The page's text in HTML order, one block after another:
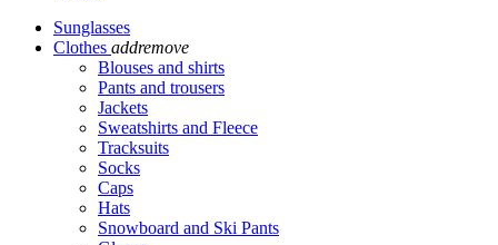
Sunglasses
Clothes addremove
Blouses and shirts
Pants and trousers
Jackets
Sweatshirts and Fleece
Tracksuits
Socks
Caps
Hats
Snowboard and Ski Pants